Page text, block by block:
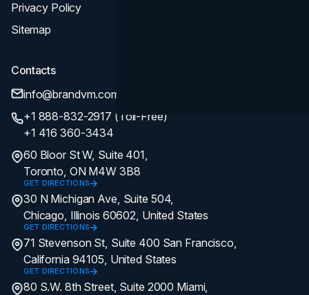
Privacy Policy
Sitemap
Contacts
info@brandvm.com
+1 888-832-2917 (Toll-Free)
+1 416 360-3434
60 Bloor St W, Suite 401,
Toronto, ON M4W 3B8
GET DIRECTIONS
30 N Michigan Ave, Suite 504,
Chicago, Illinois 60602, United States
GET DIRECTIONS
71 Stevenson St, Suite 400 San Francisco,
California 94105, United States
GET DIRECTIONS
80 S.W. 8th Street, Suite 2000 Miami,